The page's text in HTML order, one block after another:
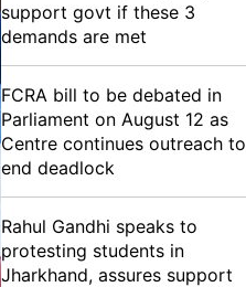
support govt if these 3
demands are met
FCRA bill to be debated in
Parliament on August 12 as
Centre continues outreach to
end deadlock
Rahul Gandhi speaks to
protesting students in
Jharkhand, assures support